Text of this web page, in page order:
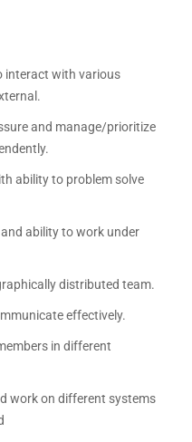
interact with various
and manage/prioritize
ability to problem solve
ability to work under
distributed team.
effectively.
in different
work on different systems